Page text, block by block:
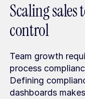
Scaling
control
Team growth
process
Defining
dashboards